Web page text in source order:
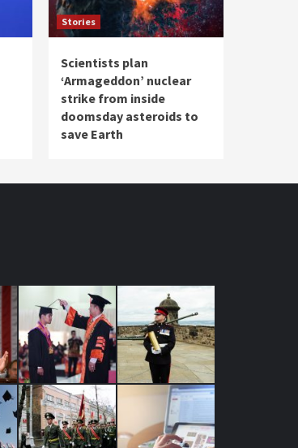
Stories
Scientists plan
‘Armageddon’ nuclear
strike from inside
doomsday asteroids to
save Earth